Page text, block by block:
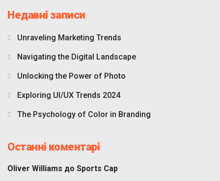
Недавні записи
Unraveling Marketing Trends
Navigating the Digital Landscape
Unlocking the Power of Photo
Exploring UI/UX Trends 2024
The Psychology of Color in Branding
Останні коментарі
Oliver Williams до Sports Cap